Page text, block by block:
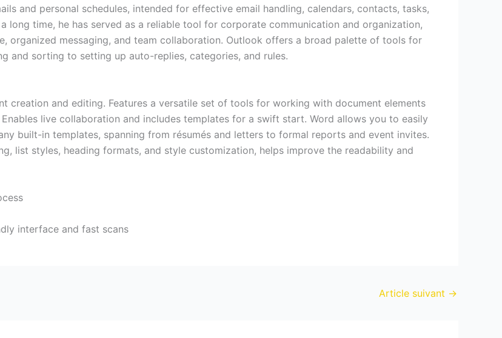
and personal schedules, intended for effective email handling, calendars, contacts, tasks,
long time, he has served as a reliable tool for corporate communication and organization,
organized messaging, and team collaboration. Outlook offers a broad palette of tools for
and sorting to setting up auto-replies, categories, and rules.
creation and editing. Features a versatile set of tools for working with document elements
live collaboration and includes templates for a swift start. Word allows you to easily
built-in templates, spanning from résumés and letters to formal reports and event invites.
list styles, heading formats, and style customization, helps improve the readability and
interface and fast scans
Article suivant →